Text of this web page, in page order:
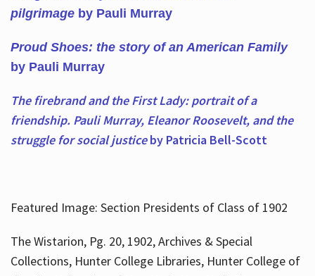
pilgrimage by Pauli Murray
Proud Shoes: the story of an American Family
by Pauli Murray
The firebrand and the First Lady: portrait of a
friendship. Pauli Murray, Eleanor Roosevelt, and the
struggle for social justiceby Patricia Bell-Scott
Featured Image: Section Presidents of Class of 1902
The Wistarion, Pg. 20, 1902, Archives & Special
Collections, Hunter College Libraries, Hunter College of